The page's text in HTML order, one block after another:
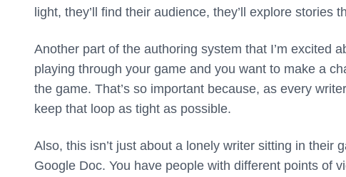
light, they’ll find their audience, they’ll explore stories
Another part of the authoring system that I’m excited
playing through your game and you want to make a
the game. That’s so important because, as every
keep that loop as tight as possible.
Also, this isn’t just about a lonely writer sitting in their
Google Doc. You have people with different points of